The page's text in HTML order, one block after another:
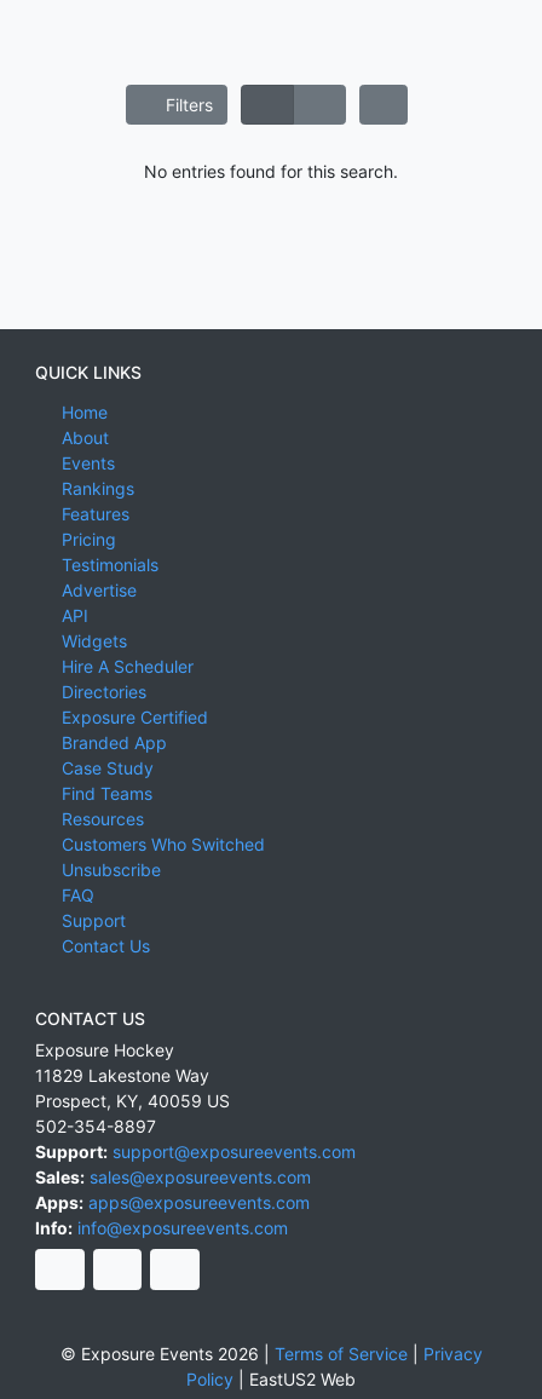
Filters
No entries found for this search.
QUICK LINKS
Home
About
Events
Rankings
Features
Pricing
Testimonials
Advertise
API
Widgets
Hire A Scheduler
Directories
Exposure Certified
Branded App
Case Study
Find Teams
Resources
Customers Who Switched
Unsubscribe
FAQ
Support
Contact Us
CONTACT US
Exposure Hockey
11829 Lakestone Way
Prospect, KY, 40059 US
502-354-8897
Support: support@exposureevents.com
Sales: sales@exposureevents.com
Apps: apps@exposureevents.com
Info: info@exposureevents.com
© Exposure Events 2026 | Terms of Service| Privacy
Policy
EastUS2 Web